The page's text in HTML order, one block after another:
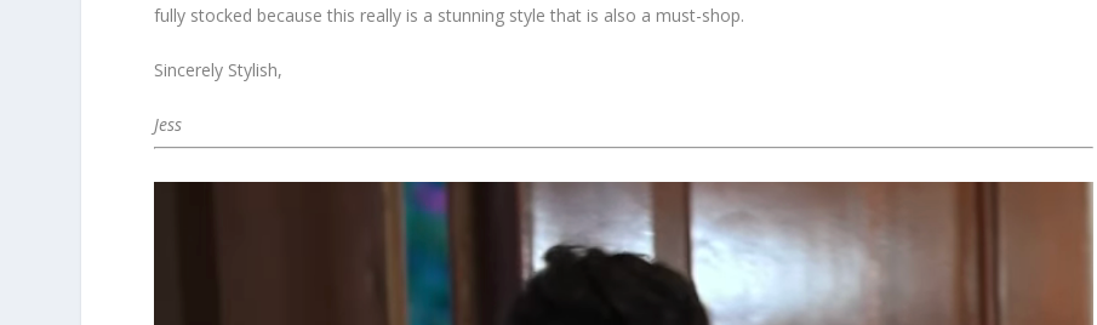
fully stocked because this really is a stunning style that is also a must-shop.
Sincerely Stylish,
Jess